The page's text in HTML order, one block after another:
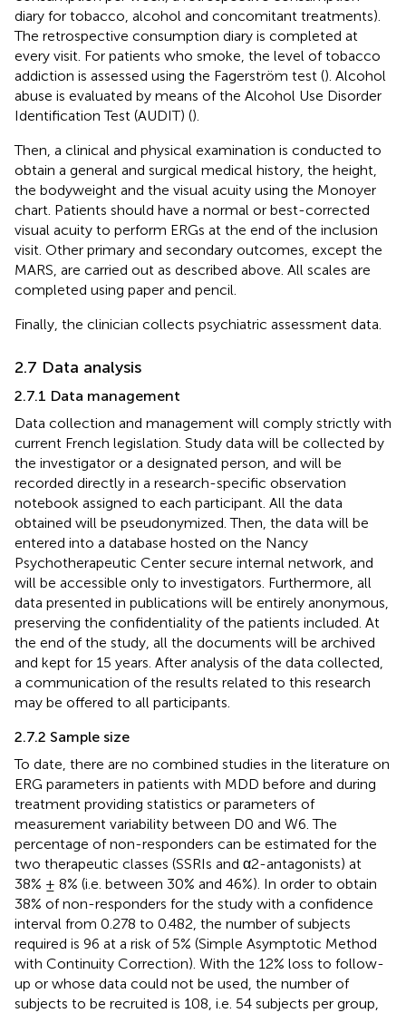
diary for tobacco, alcohol and concomitant treatments).
The retrospective consumption diary is completed at
every visit. For patients who smoke, the level of tobacco
addiction is assessed using the Fagerström test (). Alcohol
abuse is evaluated by means of the Alcohol Use Disorder
Identification Test (AUDIT) ().
Then, a clinical and physical examination is conducted to
obtain a general and surgical medical history, the height,
the bodyweight and the visual acuity using the Monoyer
chart. Patients should have a normal or best-corrected
visual acuity to perform ERGs at the end of the inclusion
visit. Other primary and secondary outcomes, except the
MARS, are carried out as described above. All scales are
completed using paper and pencil.
Finally, the clinician collects psychiatric assessment data.
2.7 Data analysis
2.7.1 Data management
Data collection and management will comply strictly with
current French legislation. Study data will be collected by
the investigator or a designated person, and will be
recorded directly in a research-specific observation
notebook assigned to each participant. All the data
obtained will be pseudonymized. Then, the data will be
entered into a database hosted on the Nancy
Psychotherapeutic Center secure internal network, and
will be accessible only to investigators. Furthermore, all
data presented in publications will be entirely anonymous,
preserving the confidentiality of the patients included. At
the end of the study, all the documents will be archived
and kept for 15 years. After analysis of the data collected,
a communication of the results related to this research
may be offered to all participants.
2.7.2 Sample size
To date, there are no combined studies in the literature on
ERG parameters in patients with MDD before and during
treatment providing statistics or parameters of
measurement variability between D0 and W6. The
percentage of non-responders can be estimated for the
two therapeutic classes (SSRIs and α2-antagonists) at
38% ± 8% (i.e. between 30% and 46%). In order to obtain
38% of non-responders for the study with a confidence
interval from 0.278 to 0.482, the number of subjects
required is 96 at a risk of 5% (Simple Asymptotic Method
with Continuity Correction). With the 12% loss to follow-
up or whose data could not be used, the number of
subjects to be recruited is 108, i.e. 54 subjects per group,